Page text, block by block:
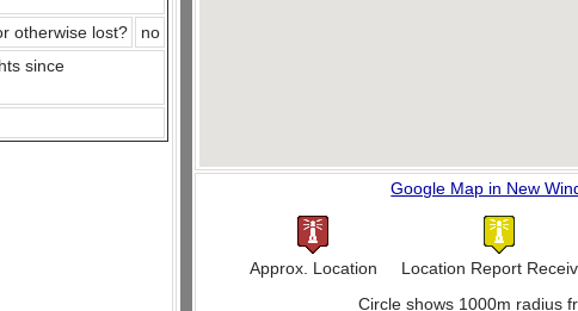
otherwise lost?
no
since
Google Map in New
Approx. Location Location Report
Circle shows 1000m radius